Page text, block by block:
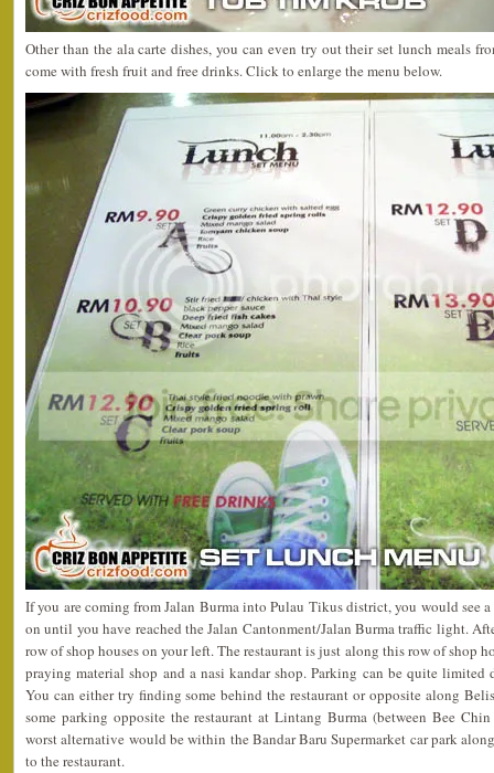
Other than the ala carte dishes, you can even try out their set lunch meals
come with fresh fruit and free drinks. Click to enlarge the menu below.
If you are coming from Jalan Burma into Pulau Tikus district, you would see
on until you have reached the Jalan Cantonment/Jalan Burma traffic light.
row of shop houses on your left. The restaurant is just along this row of shop
praying material shop and a nasi kandar shop. Parking can be quite limited
You can either try finding some behind the restaurant or opposite along
some parking opposite the restaurant at Lintang Burma (between Bee
worst alternative would be within the Bandar Baru Supermarket car park
to the restaurant.